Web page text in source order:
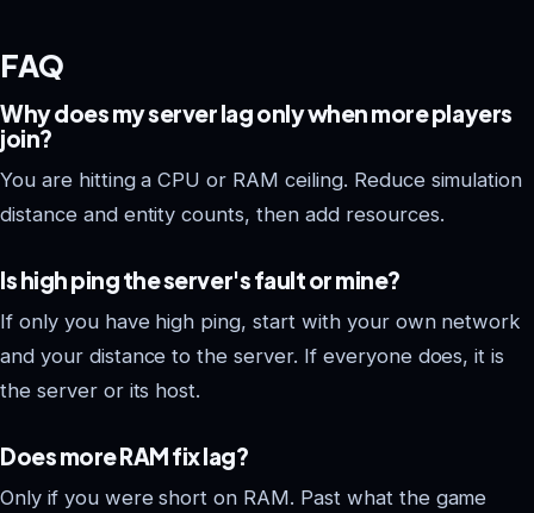
FAQ
Why does my server lag only when more players
join?
You are hitting a CPU or RAM ceiling. Reduce simulation
distance and entity counts, then add resources.
Is high ping the server's fault or mine?
If only you have high ping, start with your own network
and your distance to the server. If everyone does, it is
the server or its host.
Does more RAM fix lag?
Only if you were short on RAM. Past what the game